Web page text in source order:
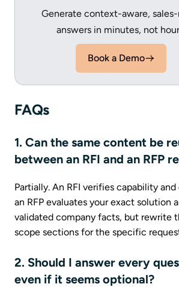
Generate context-aware, sales-
answers in minutes, not
Book a Demo
FAQs
1. Can the same content be
between an RFI and an RFP
Partially. An RFI verifies capability
an RFP evaluates your exact solution
validated company facts, but rewrite
scope sections for the specific
2. Should I answer every
even if it seems optional?